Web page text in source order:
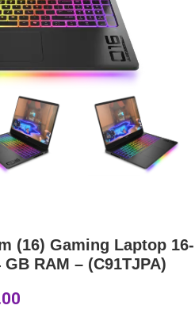
(16) Gaming Laptop 16-
RAM – (C91TJPA)